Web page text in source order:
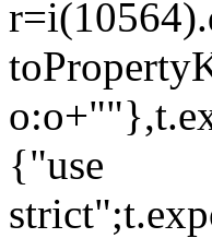
{"use